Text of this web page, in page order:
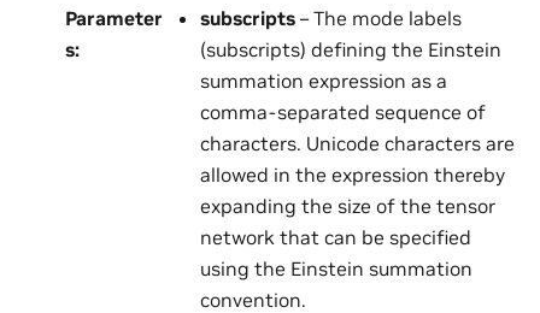
Parameter
s:
subscripts – The mode labels
(subscripts) defining the Einstein
summation expression as a
comma-separated sequence of
characters. Unicode characters are
allowed in the expression thereby
expanding the size of the tensor
network that can be specified
using the Einstein summation
convention.